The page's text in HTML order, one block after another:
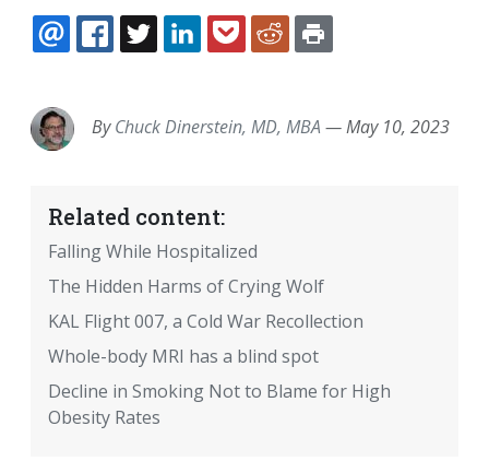
EMAILFACEBOOK
TWITTERLINKEDINPOCKETREDDIT
ByChuck Dinerstein, MD, MBA —May 10, 2023
Related content:
Falling While Hospitalized
The Hidden Harms of Crying Wolf
KAL Flight 007, a Cold War Recollection
Whole-body MRI has a blind spot
Decline in Smoking Not to Blame for High
Obesity Rates